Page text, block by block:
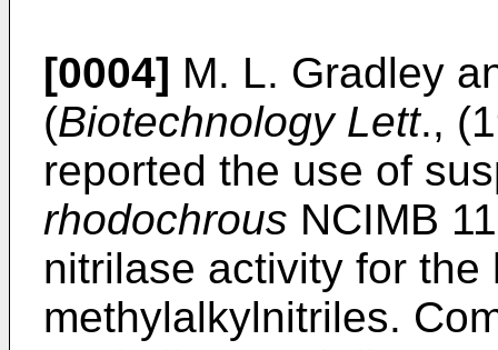
[0004] M. L. Gradley
(Biotechnology Lett.,
reported the use of
rhodochrous NCIMB
nitrilase activity for
methylalkylnitriles.